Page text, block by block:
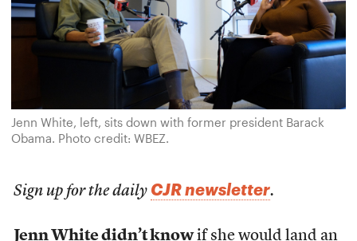
Jenn White, left, sits down with former president Barack
Obama. Photo credit: WBEZ.
Sign up for the daily CJR newsletter.
Jenn White didn’t knowif she would land an